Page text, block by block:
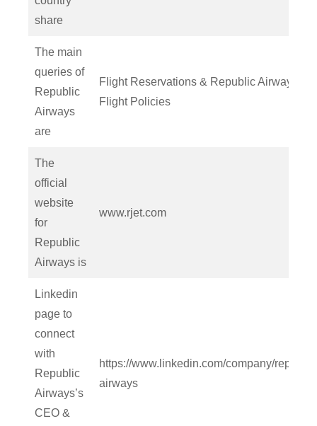
share
The main
queries of
Republic
Airways
are
Flight Reservations & Republic Airways
Flight Policies
The
official
website
for
Republic
Airways is
www.rjet.com
Linkedin
page to
connect
with
Republic
Airways’s
CEO &
https://www.linkedin.com/company/
airways